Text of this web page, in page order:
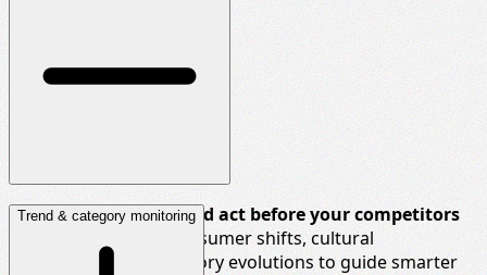
See around corners and act before your competitors
We map future consumer shifts, cultural
movements, and category evolutions to guide smarter
Trend & category monitoring